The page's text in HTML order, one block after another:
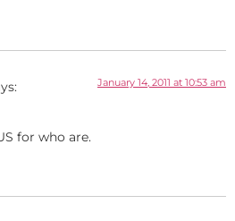
January 14, 2011 at 10:53 am
for who are.